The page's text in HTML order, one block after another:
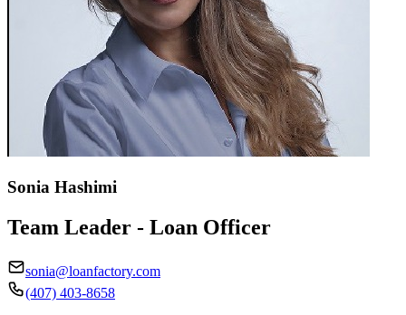
Sonia Hashimi
Team Leader - Loan Officer
sonia@loanfactory.com
(407) 403-8658